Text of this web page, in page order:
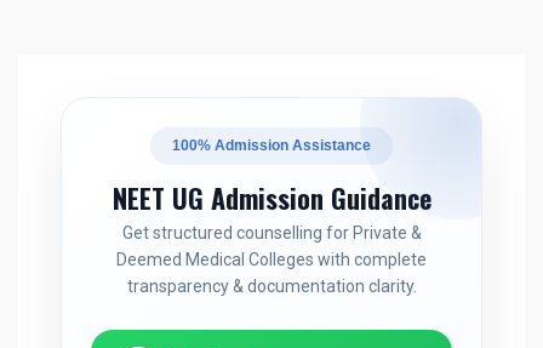
100% Admission Assistance
NEET UG Admission Guidance
Get structured counselling for Private &
Deemed Medical Colleges with complete
transparency & documentation clarity.